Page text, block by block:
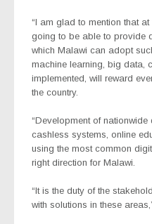
“I am glad to mention that
going to be able to provide
which Malawi can adopt
machine learning, big data,
implemented, will reward
the country.
“Development of
cashless systems, online
using the most common
right direction for Malawi.
“It is the duty of the
with solutions in these